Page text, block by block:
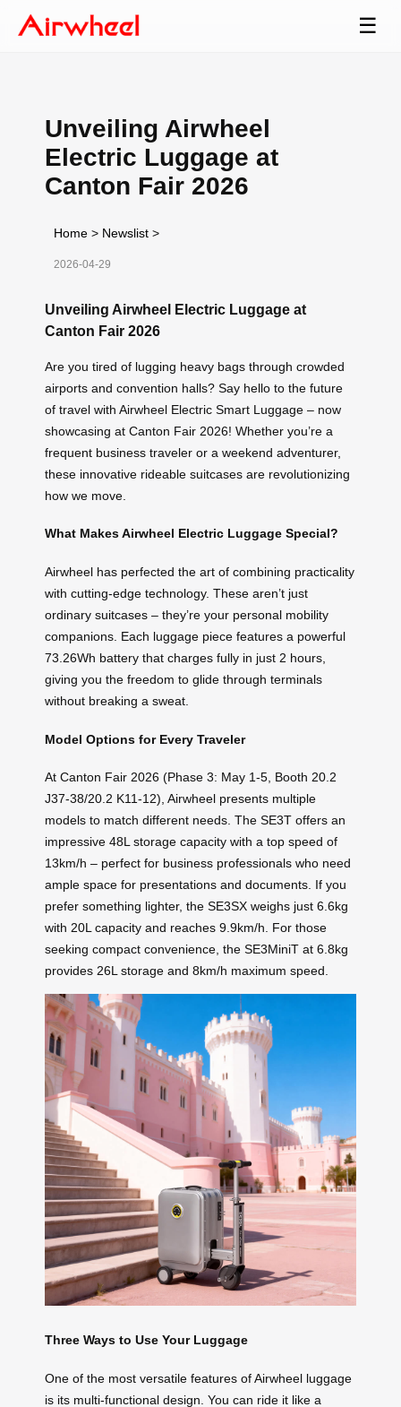
☰
Unveiling Airwheel
Electric Luggage at
Canton Fair 2026
Home > Newslist >
2026-04-29
Unveiling Airwheel Electric Luggage at
Canton Fair 2026
Are you tired of lugging heavy bags through crowded
airports and convention halls? Say hello to the future
of travel with Airwheel Electric Smart Luggage – now
showcasing at Canton Fair 2026! Whether you’re a
frequent business traveler or a weekend adventurer,
these innovative rideable suitcases are revolutionizing
how we move.
What Makes Airwheel Electric Luggage Special?
Airwheel has perfected the art of combining practicality
with cutting-edge technology. These aren’t just
ordinary suitcases – they’re your personal mobility
companions. Each luggage piece features a powerful
73.26Wh battery that charges fully in just 2 hours,
giving you the freedom to glide through terminals
without breaking a sweat.
Model Options for Every Traveler
At Canton Fair 2026 (Phase 3: May 1-5, Booth 20.2
J37-38/20.2 K11-12), Airwheel presents multiple
models to match different needs. The SE3T offers an
impressive 48L storage capacity with a top speed of
13km/h – perfect for business professionals who need
ample space for presentations and documents. If you
prefer something lighter, the SE3SX weighs just 6.6kg
with 20L capacity and reaches 9.9km/h. For those
seeking compact convenience, the SE3MiniT at 6.8kg
provides 26L storage and 8km/h maximum speed.
Three Ways to Use Your Luggage
One of the most versatile features of Airwheel luggage
is its multi-functional design. You can ride it like a